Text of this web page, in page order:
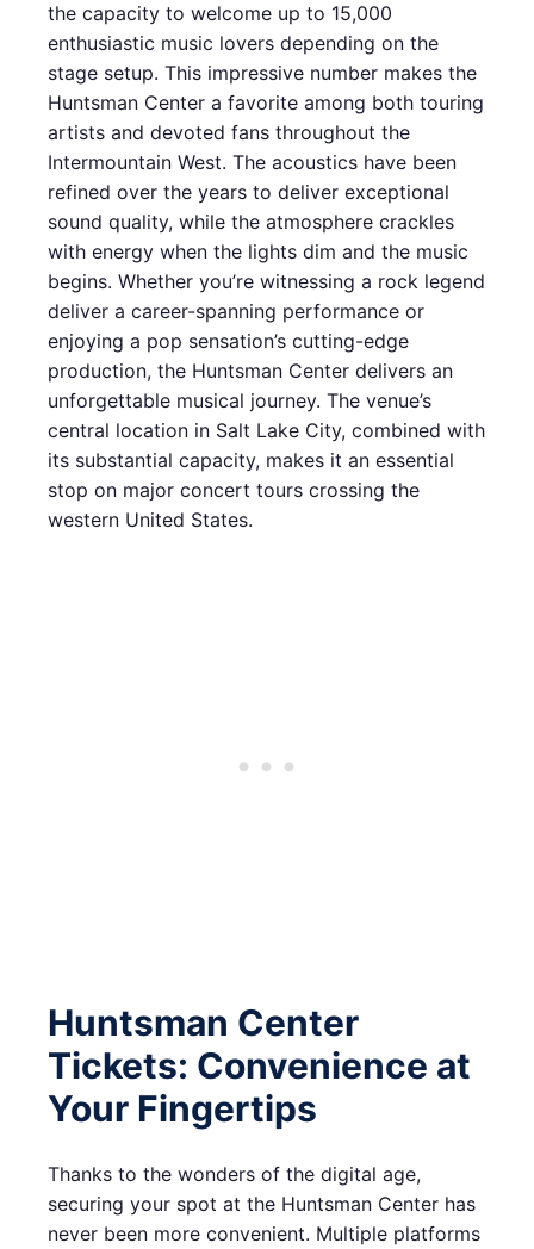
the capacity to welcome up to 15,000
enthusiastic music lovers depending on the
stage setup. This impressive number makes the
Huntsman Center a favorite among both touring
artists and devoted fans throughout the
Intermountain West. The acoustics have been
refined over the years to deliver exceptional
sound quality, while the atmosphere crackles
with energy when the lights dim and the music
begins. Whether you’re witnessing a rock legend
deliver a career-spanning performance or
enjoying a pop sensation’s cutting-edge
production, the Huntsman Center delivers an
unforgettable musical journey. The venue’s
central location in Salt Lake City, combined with
its substantial capacity, makes it an essential
stop on major concert tours crossing the
western United States.
Huntsman Center
Tickets: Convenience at
Your Fingertips
Thanks to the wonders of the digital age,
securing your spot at the Huntsman Center has
never been more convenient. Multiple platforms